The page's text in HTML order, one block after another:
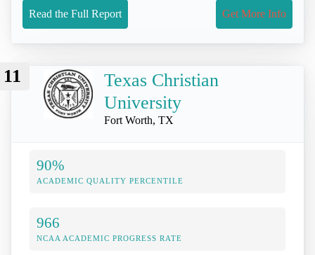
Read the Full Report Get More Info
11
Texas Christian
University
Fort Worth, TX
90%
ACADEMIC QUALITY PERCENTILE
966
NCAA ACADEMIC PROGRESS RATE